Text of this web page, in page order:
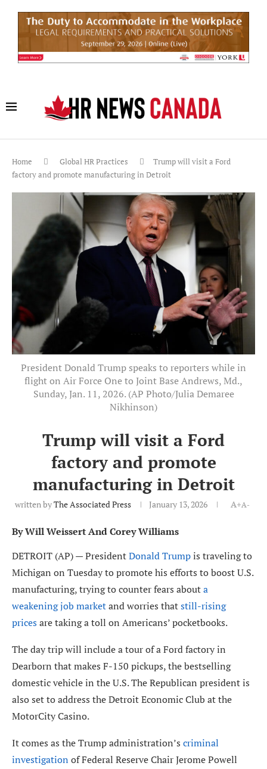
Home Global HR Practices
Trump will visit a Ford
factory and promote manufacturing in Detroit
President Donald Trump speaks to reporters while in
flight on Air Force One to Joint Base Andrews, Md.,
Sunday, Jan. 11, 2026. (AP Photo/Julia Demaree
Nikhinson)
Trump will visit a Ford
factory and promote
manufacturing in Detroit
written byThe Associated Press January 13, 2026 A+A-
By Will Weissert And Corey Williams
DETROIT (AP) — PresidentDonald Trumpis traveling to
Michigan on Tuesday to promote his efforts to boost U.S.
manufacturing, trying to counter fears abouta
weakening job marketand worries thatstill-rising
pricesare taking a toll on Americans’ pocketbooks.
The day trip will include a tour of a Ford factory in
Dearborn that makes F-150 pickups, the bestselling
domestic vehicle in the U.S. The Republican president is
also set to address the Detroit Economic Club at the
MotorCity Casino.
It comes as the Trump administration’s criminal
investigation of Federal Reserve Chair Jerome Powell